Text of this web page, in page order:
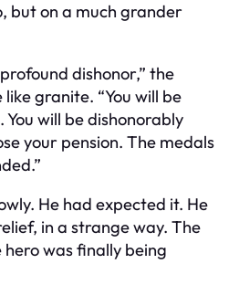
but on a much grander
dishonor,” the
granite. “You will be
will be dishonorably
your pension. The medals
He had expected it. He
in a strange way. The
was finally being